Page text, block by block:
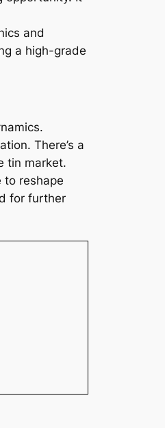
and
a high-grade
There’s a
tin market.
to reshape
for further